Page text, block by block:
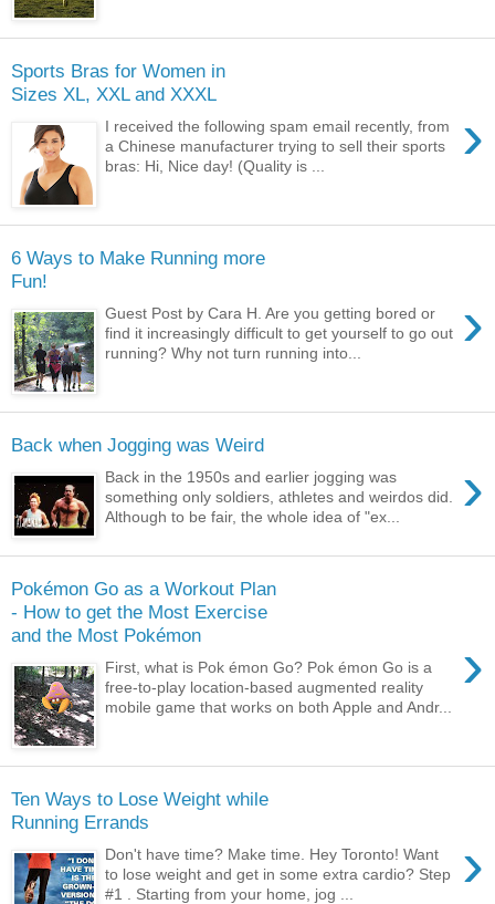
Sports Bras for Women in
Sizes XL, XXL and XXXL
›
I received the following spam email recently, from
a Chinese manufacturer trying to sell their sports
bras: Hi, Nice day! (Quality is ...
6 Ways to Make Running more
Fun!
›
Guest Post by Cara H. Are you getting bored or
find it increasingly difficult to get yourself to go out
running? Why not turn running into...
Back when Jogging was Weird
›
Back in the 1950s and earlier jogging was
something only soldiers, athletes and weirdos did.
Although to be fair, the whole idea of "ex...
Pokémon Go as a Workout Plan
- How to get the Most Exercise
and the Most Pokémon
›
First, what is Pok émon Go? Pok émon Go is a
free-to-play location-based augmented reality
mobile game that works on both Apple and Andr...
Ten Ways to Lose Weight while
Running Errands
›
Don't have time? Make time. Hey Toronto! Want
to lose weight and get in some extra cardio? Step
#1 . Starting from your home, jog ...